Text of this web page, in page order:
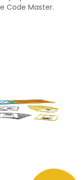
Code Master.